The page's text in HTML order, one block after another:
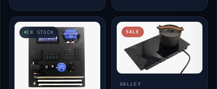
IN STOCK SALE
GALLEY